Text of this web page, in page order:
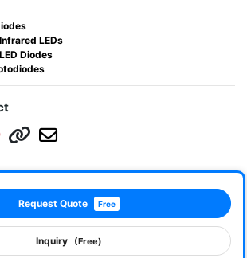
Infrared LEDs
LED Diodes
Request Quote Free
Inquiry (Free)